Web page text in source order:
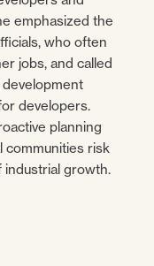
emphasized the
who often
jobs, and called
developers.
planning
communities risk
growth.